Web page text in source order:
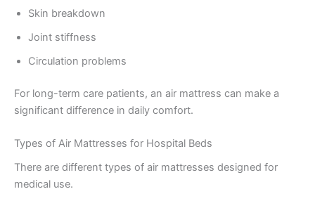
Skin breakdown
Joint stiffness
Circulation problems
For long-term care patients, an air mattress can make a
significant difference in daily comfort.
Types of Air Mattresses for Hospital Beds
There are different types of air mattresses designed for
medical use.